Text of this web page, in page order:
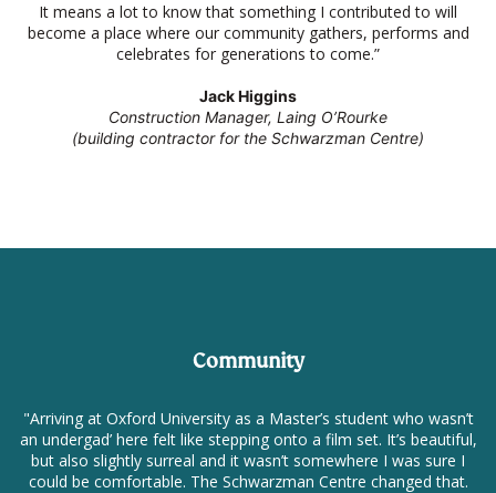
It means a lot to know that something I contributed to will
become a place where our community gathers, performs and
celebrates for generations to come.”
Jack Higgins
Construction Manager, Laing O’Rourke
(building contractor for the Schwarzman Centre)
Community
"Arriving at Oxford University as a Master’s student who wasn’t
an undergad’ here felt like stepping onto a film set. It’s beautiful,
but also slightly surreal and it wasn’t somewhere I was sure I
could be comfortable. The Schwarzman Centre changed that.